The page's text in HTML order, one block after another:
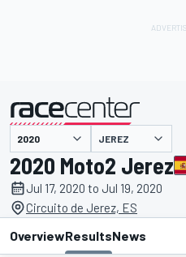
presented by JEREZ
2020 Moto2 Jerez
Jul 17, 2020 to Jul 19, 2020
Circuito de Jerez, ES
OverviewResultsNews